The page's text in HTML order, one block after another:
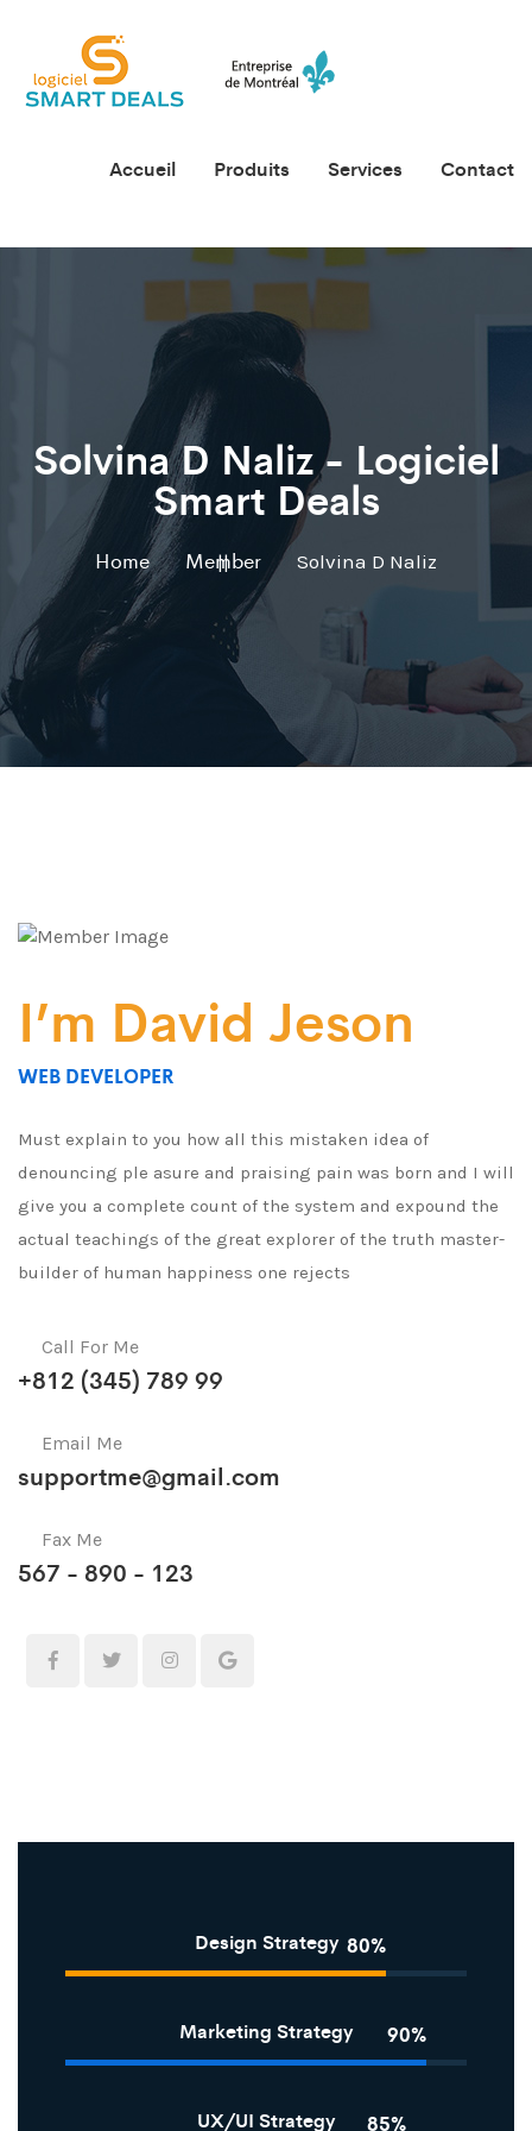
Accueil Produits Services Contact
Solvina D Naliz - Logiciel
Smart Deals
Home Member Solvina D Naliz
I’m David Jeson
WEB DEVELOPER
Must explain to you how all this mistaken idea of
denouncing ple asure and praising pain was born and I will
give you a complete count of the system and expound the
actual teachings of the great explorer of the truth master-
builder of human happiness one rejects
Call For Me
+812 (345) 789 99
Email Me
supportme@gmail.com
Fax Me
567 - 890 - 123
Design Strategy 80%
Marketing Strategy 90%
UX/UI Strategy 85%